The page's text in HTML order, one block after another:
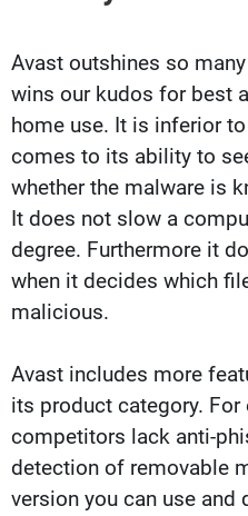
Avast outshines so
wins our kudos for best
home use. It is inferior
comes to its ability to
whether the malware is
It does not slow a
degree. Furthermore it
when it decides which
malicious.
Avast includes more
its product category. For
competitors lack anti-
detection of removable
version you can use and